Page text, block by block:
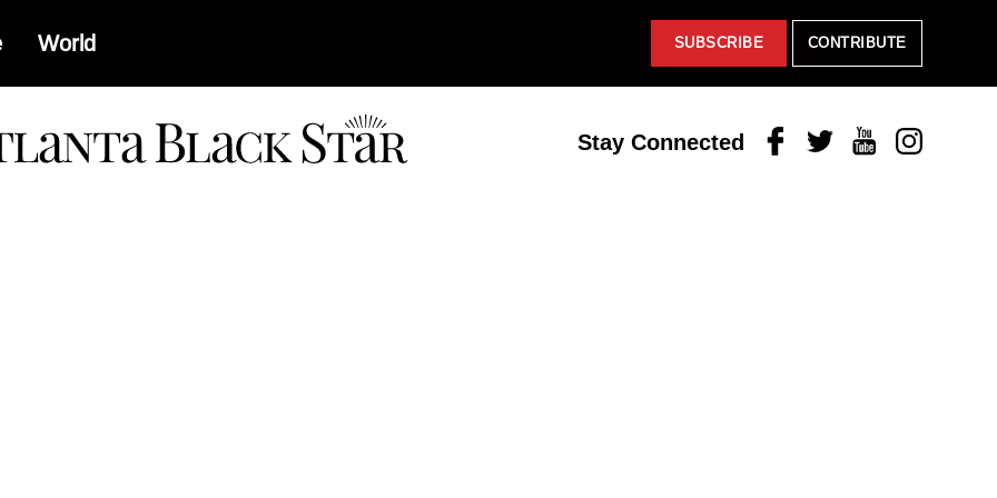
World SUBSCRIBE CONTRIBUTE
Stay Connected FacebookTwitterYoutubeInstagram